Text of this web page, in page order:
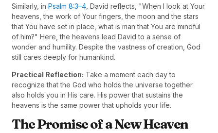
Similarly, in Psalm 8:3–4, David reflects, "When I look at Your
heavens, the work of Your fingers, the moon and the stars
that You have set in place, what is man that You are mindful
of him?" Here, the heavens lead David to a sense of
wonder and humility. Despite the vastness of creation, God
still cares deeply for humankind.
Practical Reflection: Take a moment each day to
recognize that the God who holds the universe together
also holds you in His care. His power that sustains the
heavens is the same power that upholds your life.
The Promise of a New Heaven